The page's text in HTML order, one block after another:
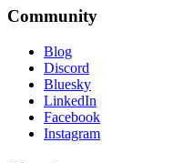
Community
Blog
Discord
Bluesky
LinkedIn
Facebook
Instagram